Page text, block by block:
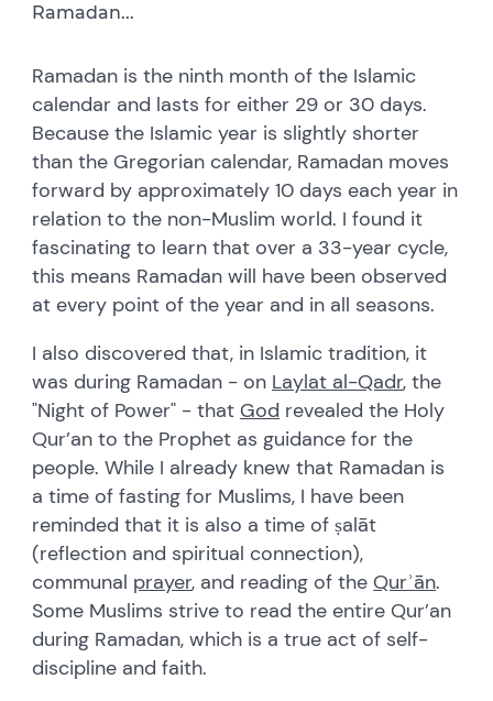
Ramadan...
Ramadan is the ninth month of the Islamic
calendar and lasts for either 29 or 30 days.
Because the Islamic year is slightly shorter
than the Gregorian calendar, Ramadan moves
forward by approximately 10 days each year in
relation to the non-Muslim world. I found it
fascinating to learn that over a 33-year cycle,
this means Ramadan will have been observed
at every point of the year and in all seasons.
I also discovered that, in Islamic tradition, it
was during Ramadan - on Laylat al-Qadr, the
"Night of Power" - that God revealed the Holy
Qur’an to the Prophet as guidance for the
people. While I already knew that Ramadan is
a time of fasting for Muslims, I have been
reminded that it is also a time of ṣalāt
(reflection and spiritual connection),
communal prayer, and reading of the Qurʾān.
Some Muslims strive to read the entire Qur’an
during Ramadan, which is a true act of self-
discipline and faith.